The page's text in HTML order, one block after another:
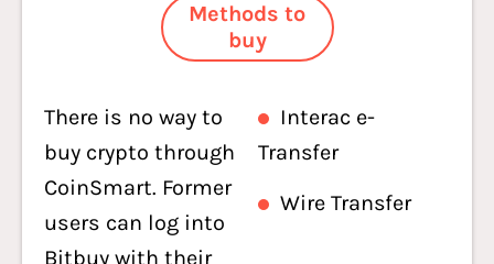
Methods to
buy
There is no way to
buy crypto through
CoinSmart. Former
users can log into
Bitbuy with their
Interac e-
Transfer
Wire Transfer